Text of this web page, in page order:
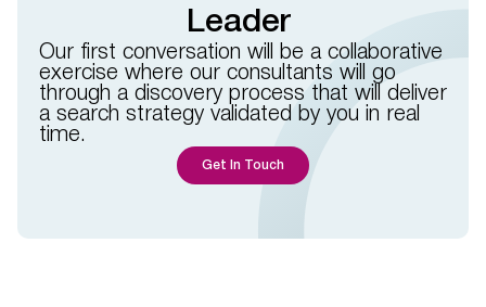
Leader
Our first conversation will be a collaborative
exercise where our consultants will go
through a discovery process that will deliver
a search strategy validated by you in real
time.​​
Get In Touch